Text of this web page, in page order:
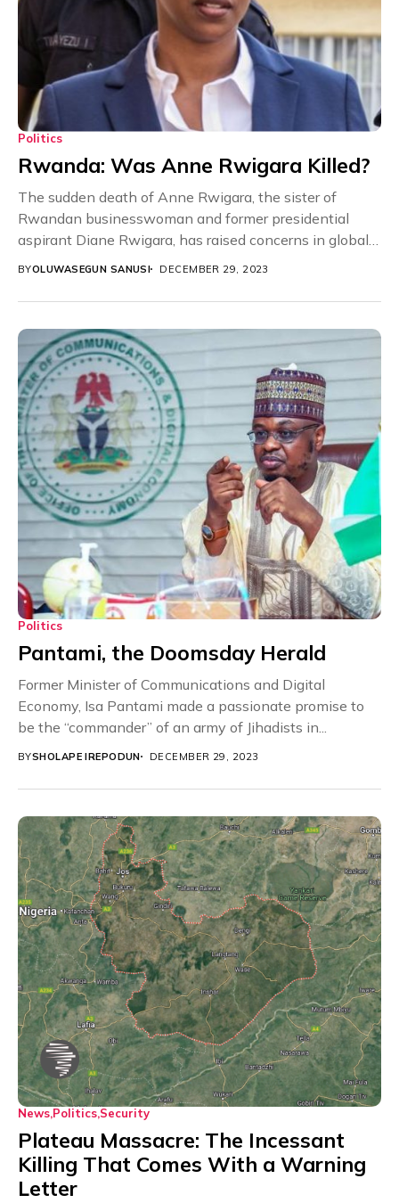
Politics
Rwanda: Was Anne Rwigara Killed?
The sudden death of Anne Rwigara, the sister of
Rwandan businesswoman and former presidential
aspirant Diane Rwigara, has raised concerns in global
BYOLUWASEGUN SANUSI DECEMBER 29, 2023
Politics
Pantami, the Doomsday Herald
Former Minister of Communications and Digital
Economy, Isa Pantami made a passionate promise to
be the “commander” of an army of Jihadists in...
BYSHOLAPE IREPODUN DECEMBER 29, 2023
News Politics Security
Plateau Massacre: The Incessant
Killing That Comes With a Warning
Letter